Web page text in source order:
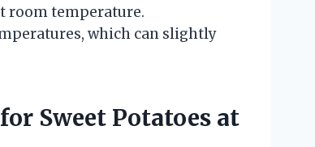
room temperature.
which can slightly
Sweet Potatoes at